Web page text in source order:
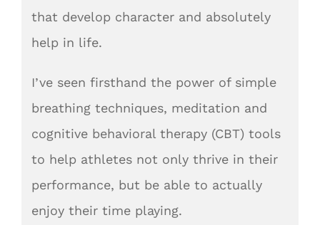
that develop character and absolutely
help in life.
I’ve seen firsthand the power of simple
breathing techniques, meditation and
cognitive behavioral therapy (CBT) tools
to help athletes not only thrive in their
performance, but be able to actually
enjoy their time playing.